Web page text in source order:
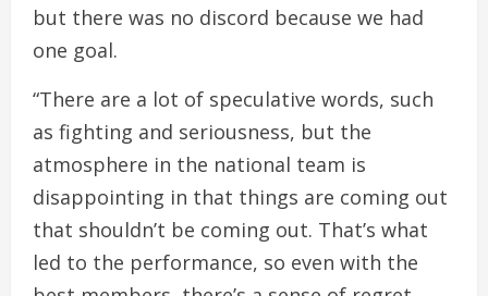
but there was no discord because we had
one goal.
“There are a lot of speculative words, such
as fighting and seriousness, but the
atmosphere in the national team is
disappointing in that things are coming out
that shouldn’t be coming out. That’s what
led to the performance, so even with the